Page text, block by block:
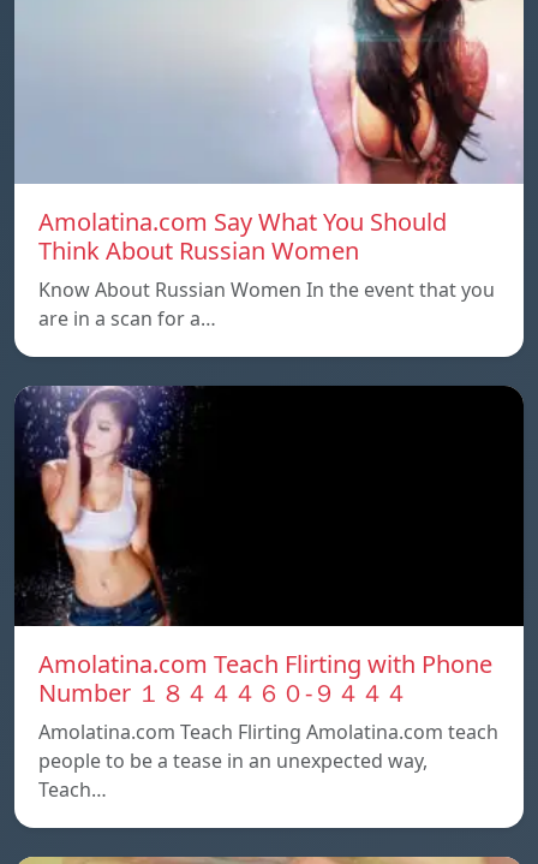
Amolatina.com Say What You Should
Think About Russian Women
Know About Russian Women In the event that you
are in a scan for a…
Amolatina.com Teach Flirting with Phone
Number １８４４４６０-９４４４
Amolatina.com Teach Flirting Amolatina.com teach
people to be a tease in an unexpected way,
Teach…